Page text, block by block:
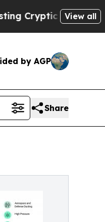
Messages on
View all
by AGP
Share